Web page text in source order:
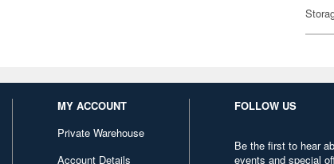
MY ACCOUNT
Private Warehouse
Account Details
FOLLOW US
Be the first to hear
events and special